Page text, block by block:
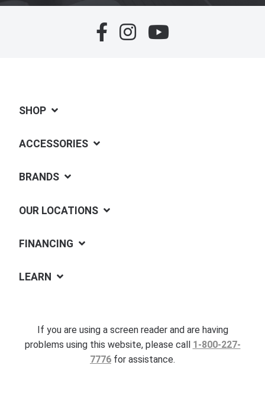
SHOP
ACCESSORIES
BRANDS
OUR LOCATIONS
FINANCING
LEARN
If you are using a screen reader and are having
problems using this website, please call 1-800-227-
7776 for assistance.